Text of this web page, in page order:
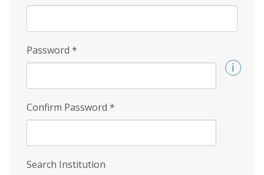
Password *
Confirm Password *
Search Institution